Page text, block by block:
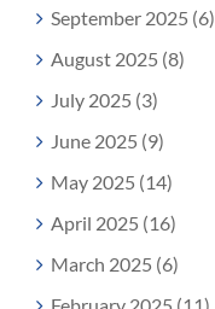
September 2025 (6)
August 2025 (8)
July 2025 (3)
June 2025 (9)
May 2025 (14)
April 2025 (16)
March 2025 (6)